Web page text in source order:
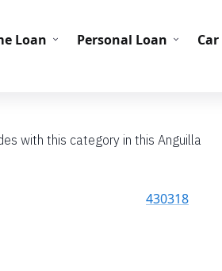
Loan Personal Loan
with this category in this Anguilla
430318